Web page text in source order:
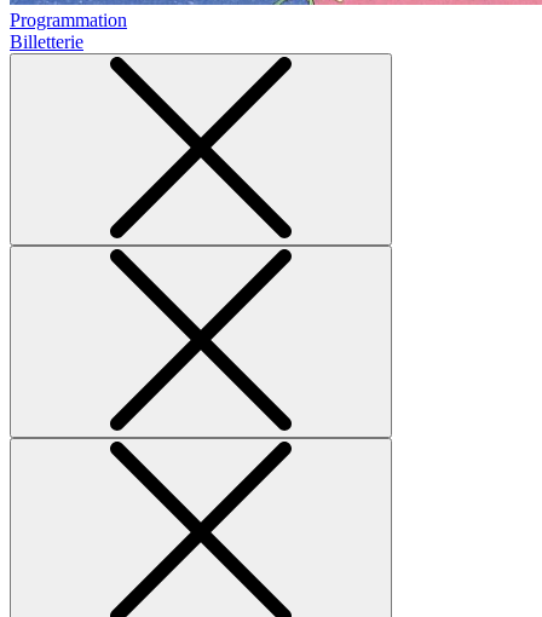
Programmation
Billetterie